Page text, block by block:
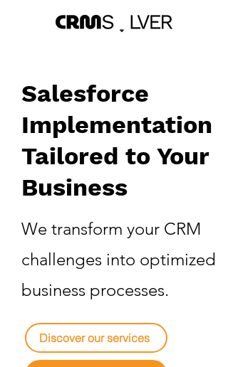
Salesforce
Implementation
Tailored to Your
Business
We transform your CRM
challenges into optimized
business processes.
Discover our services